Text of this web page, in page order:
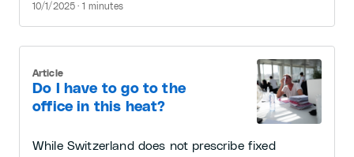
10/1/2025 · 1 minutes
Do I have to go to the
office in this heat?
Article
While Switzerland does not prescribe fixed